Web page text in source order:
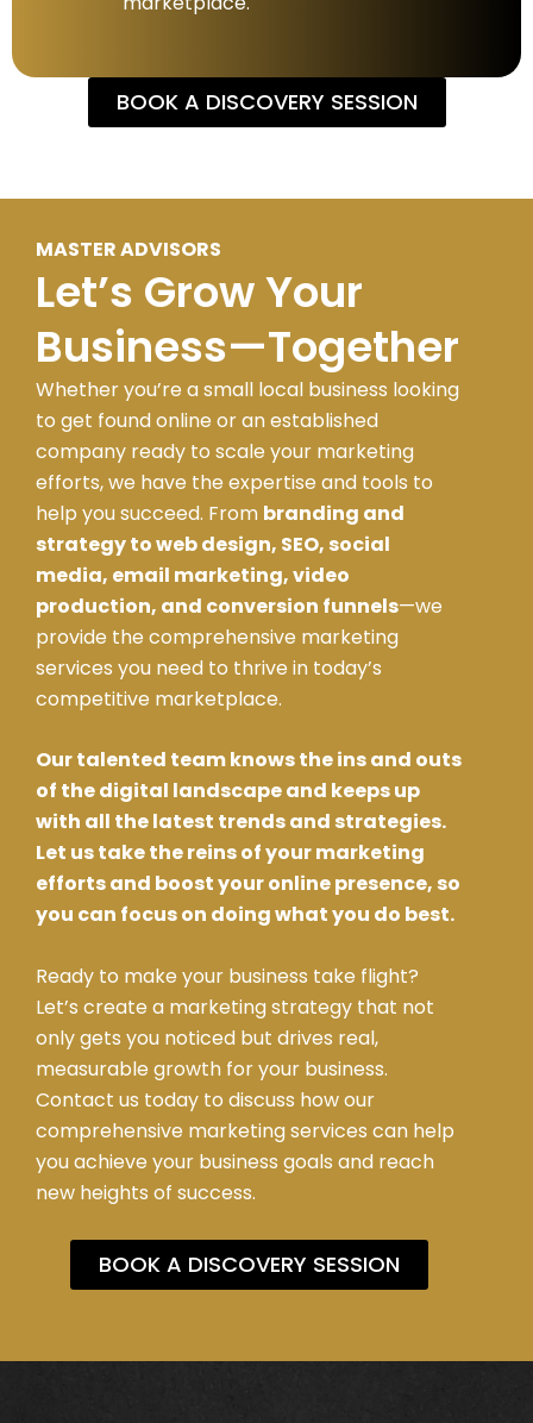
BOOK A DISCOVERY SESSION
MASTER ADVISORS
Let’s Grow Your
Business—Together
Whether you’re a small local business looking
to get found online or an established
company ready to scale your marketing
efforts, we have the expertise and tools to
help you succeed. From branding and
strategy to web design, SEO, social
media, email marketing, video
production, and conversion funnels—we
provide the comprehensive marketing
services you need to thrive in today’s
competitive marketplace.
Our talented team knows the ins and outs
of the digital landscape and keeps up
with all the latest trends and strategies.
Let us take the reins of your marketing
efforts and boost your online presence, so
you can focus on doing what you do best.
Ready to make your business take flight?
Let’s create a marketing strategy that not
only gets you noticed but drives real,
measurable growth for your business.
Contact us today to discuss how our
comprehensive marketing services can help
you achieve your business goals and reach
new heights of success.
BOOK A DISCOVERY SESSION